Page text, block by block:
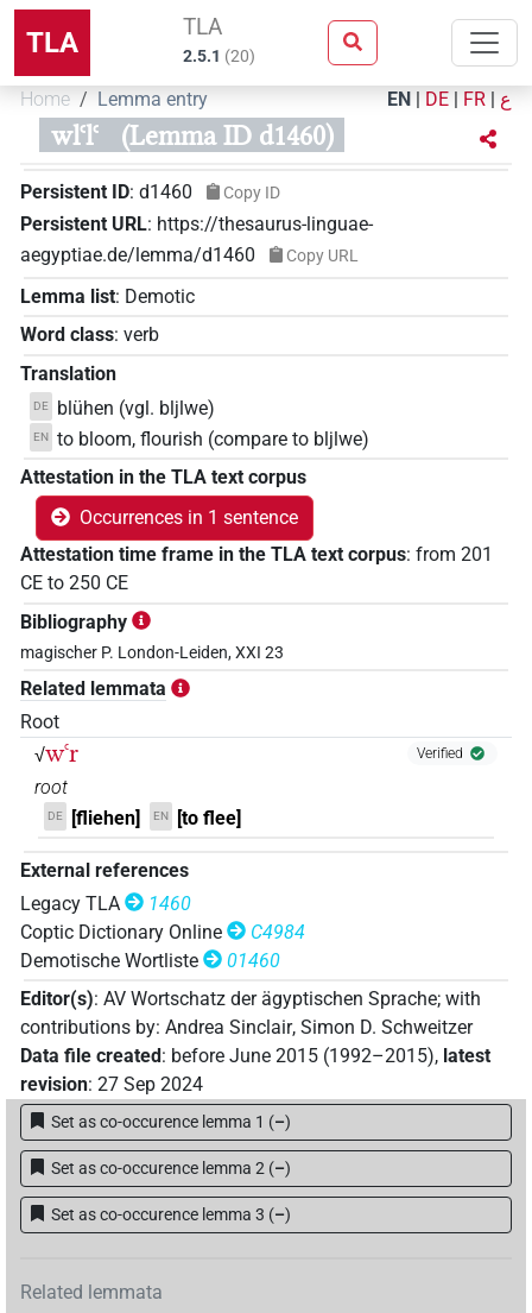
TLA TLA
2.5.1 (20)
Home Lemma entry EN | DE | FR | ع
wlꜥlꜥ (Lemma ID d1460)
Persistent ID: d1460 Copy ID
Persistent URL: https://thesaurus-linguae-
aegyptiae.de/lemma/d1460
Copy URL
Lemma list: Demotic
Word class: verb
Translation
DE blühen (vgl. bljlwe)
EN to bloom, flourish (compare to bljlwe)
Attestation in the TLA text corpus
Occurrences in 1 sentence
Attestation time frame in the TLA text corpus: from 201
CE to 250 CE
Bibliography
magischer P. London-Leiden, XXI 23
Related lemmata
Root
√wꜥr Verified
root
DE [fliehen] EN [to flee]
External references
Legacy TLA
1460
Coptic Dictionary Online
C4984
Demotische Wortliste
01460
Editor(s): AV Wortschatz der ägyptischen Sprache; with
contributions by: Andrea Sinclair, Simon D. Schweitzer
Data file created: before June 2015 (1992–2015), latest
revision: 27 Sep 2024
Set as co-occurence lemma 1 (–)
Set as co-occurence lemma 2 (–)
Set as co-occurence lemma 3 (–)
Related lemmata